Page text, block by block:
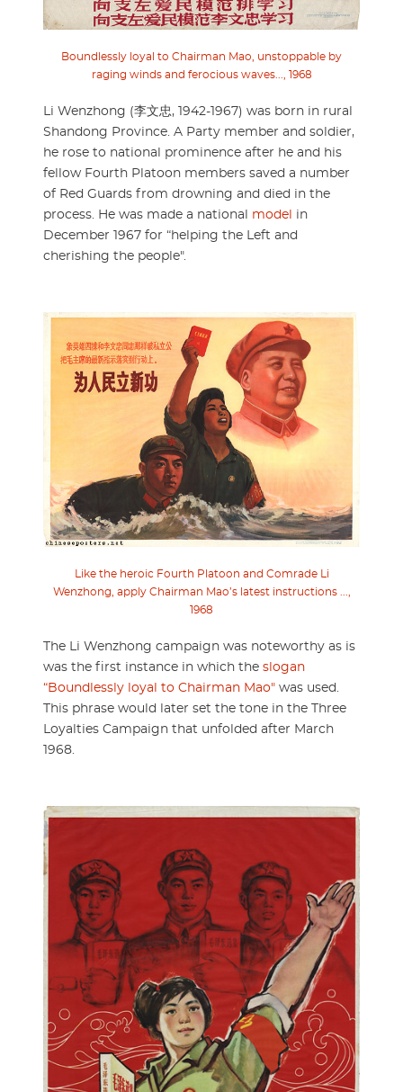
Boundlessly loyal to Chairman Mao, unstoppable by
raging winds and ferocious waves..., 1968
Li Wenzhong (李文忠, 1942-1967) was born in rural
Shandong Province. A Party member and soldier,
he rose to national prominence after he and his
fellow Fourth Platoon members saved a number
of Red Guards from drowning and died in the
process. He was made a national model
in
December 1967 for “helping the Left and
cherishing the people".
Like the heroic Fourth Platoon and Comrade Li
Wenzhong, apply Chairman Mao’s latest instructions ...,
1968
The Li Wenzhong campaign was noteworthy as is
was the first instance in which the slogan
“Boundlessly loyal to Chairman Mao" was used.
This phrase would later set the tone in the Three
Loyalties Campaign that unfolded after March
1968.